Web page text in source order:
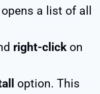
a list of all
right-clickon
option. This